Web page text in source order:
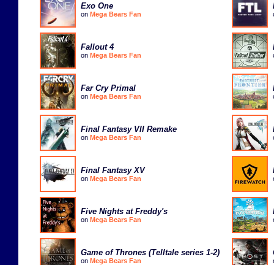
Exo One
on Mega Bears Fan
Fallout 4
on Mega Bears Fan
Far Cry Primal
on Mega Bears Fan
Final Fantasy VII Remake
on Mega Bears Fan
Final Fantasy XV
on Mega Bears Fan
Five Nights at Freddy's
on Mega Bears Fan
Game of Thrones (Telltale series 1-2)
on Mega Bears Fan